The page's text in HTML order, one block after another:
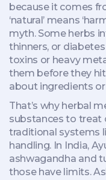
because it comes
‘natural’ means
myth. Some herbs
thinners, or
toxins or heavy
them before they
about ingredients
That’s why herbal
substances to treat
traditional systems
handling. In India,
ashwagandha and
those have limits.